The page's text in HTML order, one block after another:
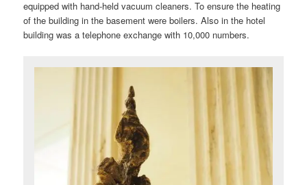
equipped with hand-held vacuum cleaners. To ensure the heating
of the building in the basement were boilers. Also in the hotel
building was a telephone exchange with 10,000 numbers.